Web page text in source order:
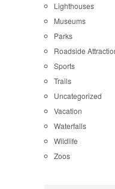
Lighthouses
Museums
Parks
Roadside
Sports
Trails
Uncategorized
Vacation
Waterfalls
Wildlife
Zoos